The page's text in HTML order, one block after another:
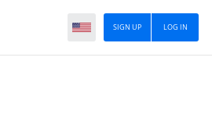
LOG IN
SIGN UP